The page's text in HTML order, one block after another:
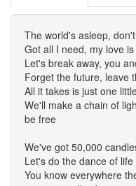
The world's asleep,
Got all I need, my love
Let's break away, you
Forget the future, leave
All it takes is just one
We'll make a chain of
be free
We've got 50,000
Let's do the dance of life
You know everywhere